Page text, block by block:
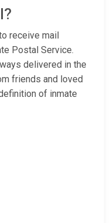
receive mail
Postal Service.
delivered in the
friends and loved
of inmate